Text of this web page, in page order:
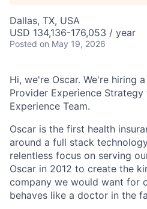
Dallas, TX, USA
USD 134,136-176,053 / year
Posted on May 19, 2026
Hi, we're Oscar. We're hiring
Provider Experience
Experience Team.
Oscar is the first health
around a full stack
relentless focus on serving
Oscar in 2012 to create the
company we would want for
behaves like a doctor in the